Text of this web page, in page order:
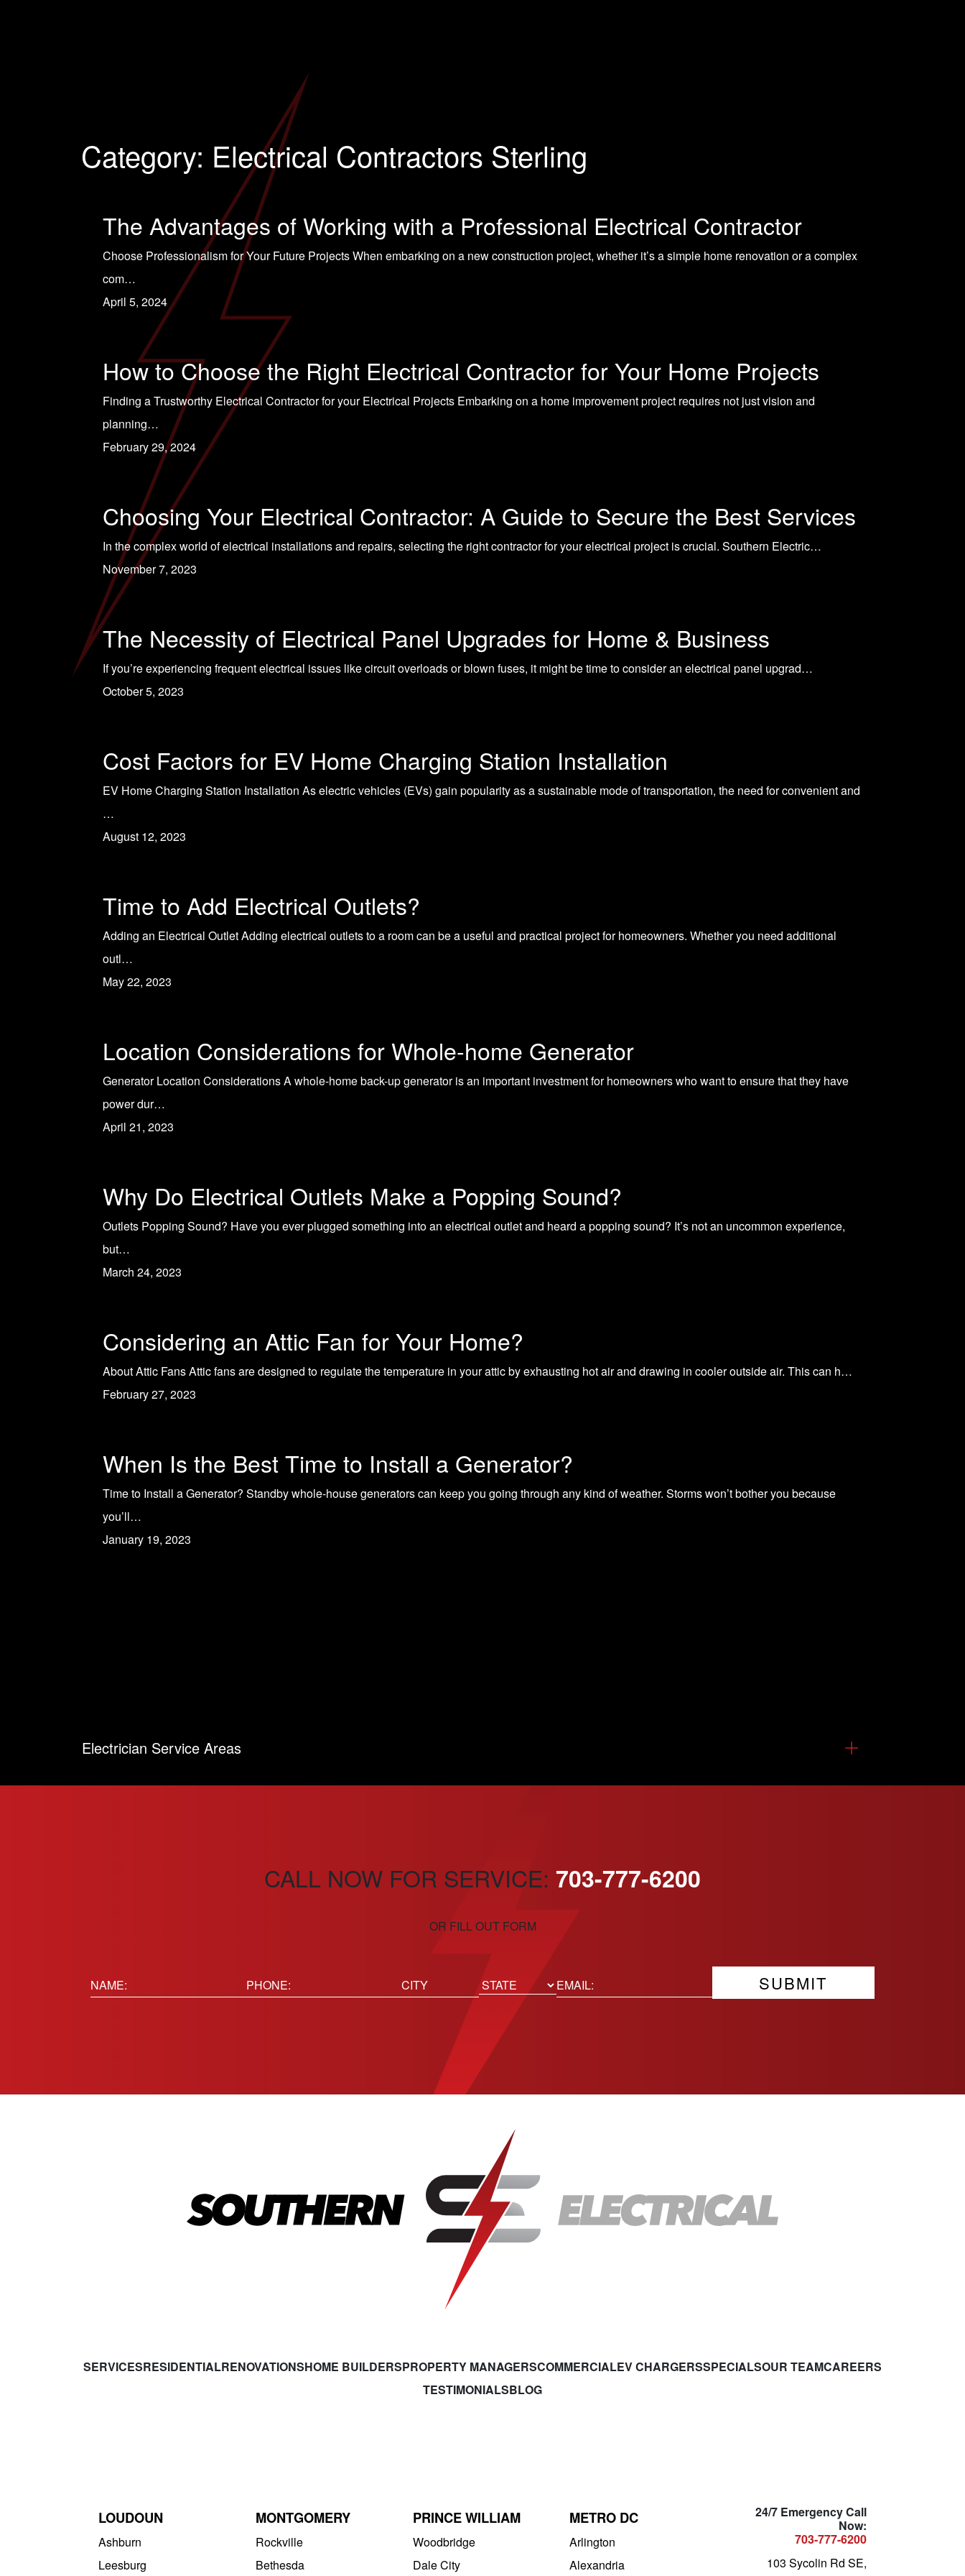
Category: Electrical Contractors Sterling
The Advantages of Working with a Professional Electrical Contractor
Choose Professionalism for Your Future Projects When embarking on a new construction project, whether it’s a simple home renovation or a complex
com…
April 5, 2024
How to Choose the Right Electrical Contractor for Your Home Projects
Finding a Trustworthy Electrical Contractor for your Electrical Projects Embarking on a home improvement project requires not just vision and
planning…
February 29, 2024
Choosing Your Electrical Contractor: A Guide to Secure the Best Services
In the complex world of electrical installations and repairs, selecting the right contractor for your electrical project is crucial. Southern Electric…
November 7, 2023
The Necessity of Electrical Panel Upgrades for Home & Business
If you’re experiencing frequent electrical issues like circuit overloads or blown fuses, it might be time to consider an electrical panel upgrad…
October 5, 2023
Cost Factors for EV Home Charging Station Installation
EV Home Charging Station Installation As electric vehicles (EVs) gain popularity as a sustainable mode of transportation, the need for convenient and
…
August 12, 2023
Time to Add Electrical Outlets?
Adding an Electrical Outlet Adding electrical outlets to a room can be a useful and practical project for homeowners. Whether you need additional
outl…
May 22, 2023
Location Considerations for Whole-home Generator
Generator Location Considerations A whole-home back-up generator is an important investment for homeowners who want to ensure that they have
power dur…
April 21, 2023
Why Do Electrical Outlets Make a Popping Sound?
Outlets Popping Sound? Have you ever plugged something into an electrical outlet and heard a popping sound? It’s not an uncommon experience,
but…
March 24, 2023
Considering an Attic Fan for Your Home?
About Attic Fans Attic fans are designed to regulate the temperature in your attic by exhausting hot air and drawing in cooler outside air. This can h…
February 27, 2023
When Is the Best Time to Install a Generator?
Time to Install a Generator? Standby whole-house generators can keep you going through any kind of weather. Storms won’t bother you because
you’ll…
January 19, 2023
Electrician Service Areas
CALL NOW FOR SERVICE: 703-777-6200
OR FILL OUT FORM
Name:
Phone(Required) Location Email(Required)
SERVICESRESIDENTIALRENOVATIONSHOME BUILDERSPROPERTY MANAGERSCOMMERCIALEV CHARGERSSPECIALSOUR TEAMCAREERS
TESTIMONIALSBLOG
LOUDOUN
Ashburn
Leesburg
MONTGOMERY
Rockville
Bethesda
PRINCE WILLIAM
Woodbridge
Dale City
METRO DC
Arlington
Alexandria
24/7 Emergency Call
Now:
703-777-6200
103 Sycolin Rd SE,